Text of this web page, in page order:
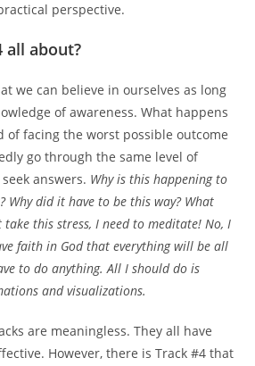
perspective.
all about?
we can believe in ourselves as long
of awareness. What happens
of facing the worst possible outcome
go through the same level of
answers. Why is this happening to
Why did it have to be this way? What
take this stress, I need to meditate! No, I
faith in God that everything will be all
to do anything. All I should do is
and visualizations.
are meaningless. They all have
However, there is Track #4 that